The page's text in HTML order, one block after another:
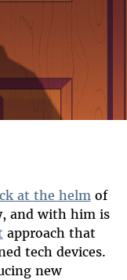
at the helmof
and with him is
approach that
tech devices.
new